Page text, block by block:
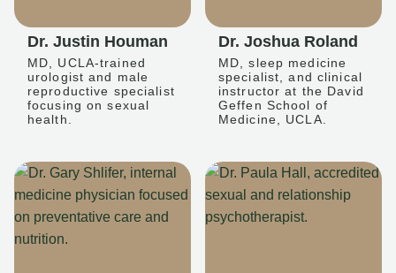
Dr. Justin Houman
MD, UCLA-trained
urologist and male
reproductive specialist
focusing on sexual
health.
Dr. Joshua Roland
MD, sleep medicine
specialist, and clinical
instructor at the David
Geffen School of
Medicine, UCLA.